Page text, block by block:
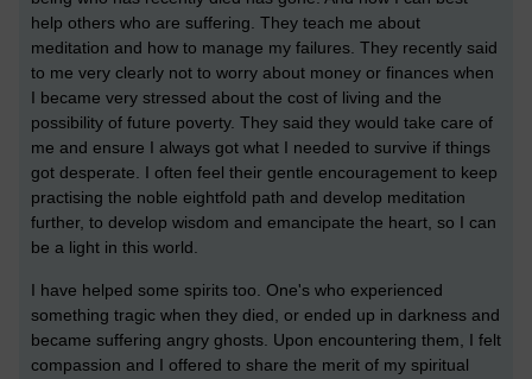
help others who are suffering. They teach me about
meditation and how to manage my failures. They recently said
to me very clearly not to worry about money or finances when
I became very stressed about the cost of living and the
possibility of future poverty. They said they would take care of
me and ensure I always got what I needed to survive if things
got desperate. I often feel their gentle encouragement to keep
practising the noble eightfold path and develop meditation
further, to develop wisdom and emancipate the heart, so I can
be a light in this world.
I have helped some spirits too. One's who experienced
something tragic when they died, or ended up in darkness and
became suffering angry ghosts. Upon encountering them, I felt
compassion and I offered to share the merit of my spiritual